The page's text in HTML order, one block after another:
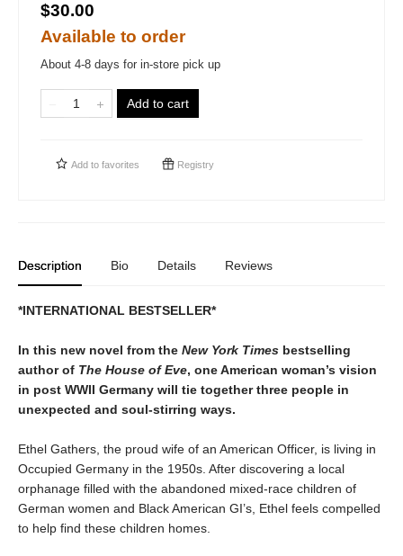
$30.00
Available to order
About 4-8 days for in-store pick up
Add to cart
Add to favorites Registry
Description Bio Details Reviews
*INTERNATIONAL BESTSELLER*
In this new novel from the New York Times bestselling
author of The House of Eve, one American woman’s vision
in post WWII Germany will tie together three people in
unexpected and soul-stirring ways.
Ethel Gathers, the proud wife of an American Officer, is living in
Occupied Germany in the 1950s. After discovering a local
orphanage filled with the abandoned mixed-race children of
German women and Black American GI’s, Ethel feels compelled
to help find these children homes.